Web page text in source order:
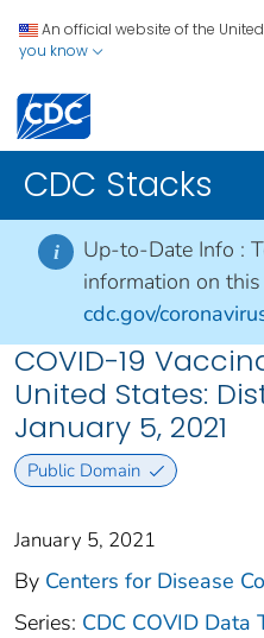
An official website of the
you know
CDC Stacks
i Up-to-Date Info :
information on
cdc.gov/
COVID-19
United States:
January 5, 2021
Public Domain
January 5, 2021
By Centers for Disease
Series: CDC COVID Data